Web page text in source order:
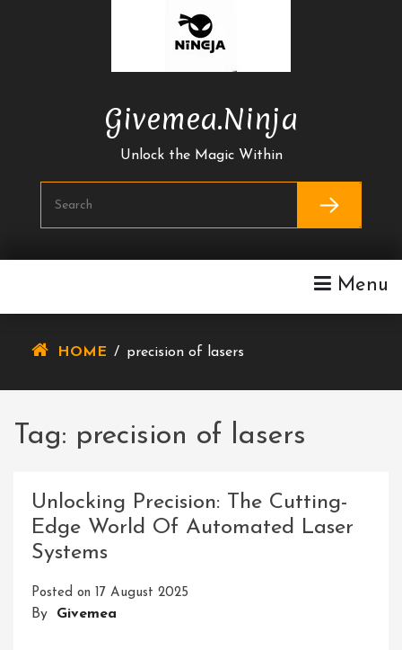
Givemea.ninja
Unlock the Magic Within
Menu
HOME / precision of lasers
Tag: precision of lasers
Unlocking Precision: The Cutting-
Edge World Of Automated Laser
Systems
Posted on 17 August 2025
By Givemea